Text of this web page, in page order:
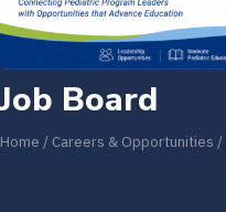
Job Board
Home / Careers & Opportunities /